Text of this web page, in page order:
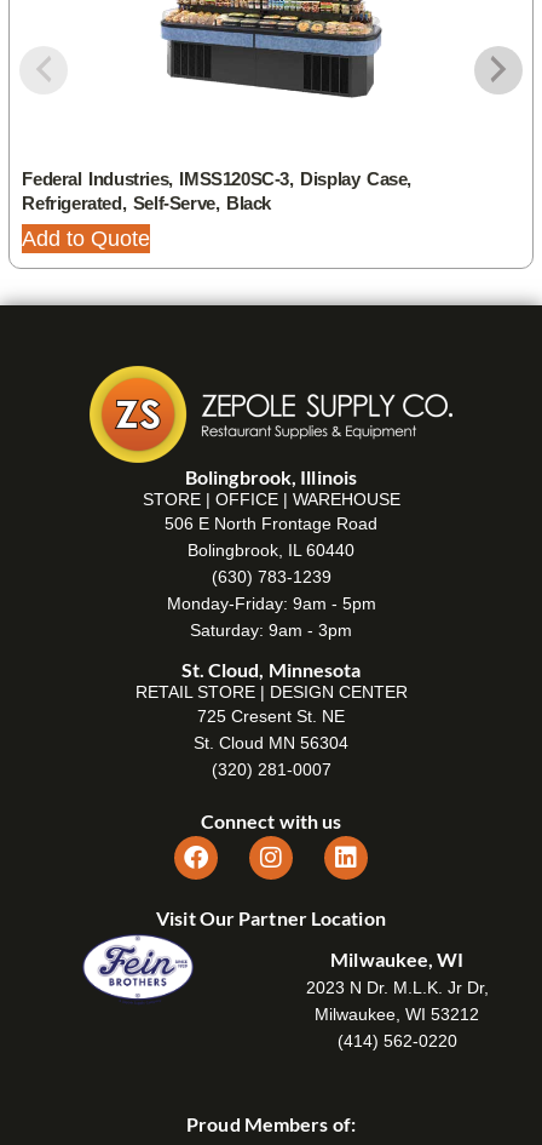
Federal Industries, IMSS120SC-3, Display Case,
Refrigerated, Self-Serve, Black
Add to Quote
Bolingbrook, Illinois
STORE | OFFICE | WAREHOUSE
506 E North Frontage Road
Bolingbrook, IL 60440
(630) 783-1239
Monday-Friday: 9am - 5pm
Saturday: 9am - 3pm
St. Cloud, Minnesota
RETAIL STORE | DESIGN CENTER
725 Cresent St. NE
St. Cloud MN 56304
(320) 281-0007
Connect with us
Visit Our Partner Location
Milwaukee, WI
2023 N Dr. M.L.K. Jr Dr,
Milwaukee, WI 53212
(414) 562-0220
Proud Members of: